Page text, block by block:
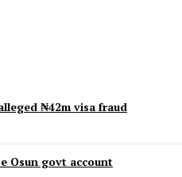
₦42m visa fraud
Osun govt account